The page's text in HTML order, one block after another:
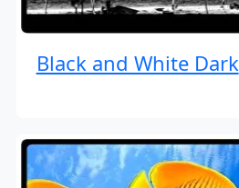
Black and White Dark